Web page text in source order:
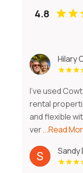
4.8
Hilary
I’ve used
rental
and flexible
ver...Read
Sandy